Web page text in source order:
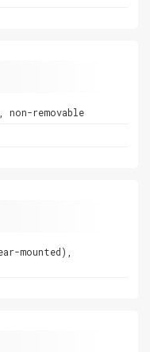
non-removable
mounted),